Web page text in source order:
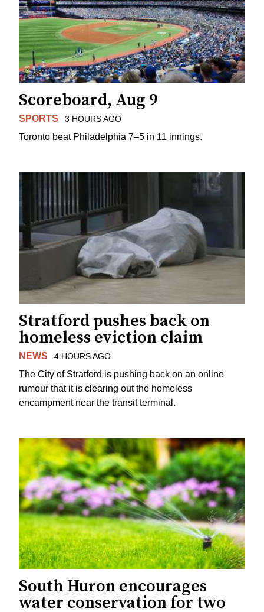
Scoreboard, Aug 9
SPORTS 3 HOURS AGO
Toronto beat Philadelphia 7–5 in 11 innings.
Stratford pushes back on
homeless eviction claim
NEWS 4 HOURS AGO
The City of Stratford is pushing back on an online
rumour that it is clearing out the homeless
encampment near the transit terminal.
South Huron encourages
water conservation for two